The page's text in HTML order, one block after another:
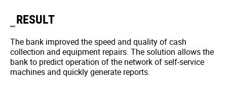
RESULT
The bank improved the speed and quality of cash
collection and equipment repairs. The solution allows the
bank to predict operation of the network of self-service
machines and quickly generate reports.